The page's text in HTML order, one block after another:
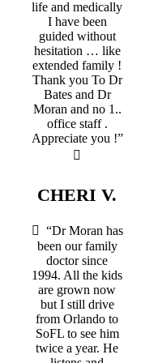
life and medically
I have been
guided without
hesitation … like
extended family !
Thank you To Dr
Bates and Dr
Moran and no 1..
office staff .
Appreciate you !”
CHERI V.
“Dr Moran has
been our family
doctor since
1994. All the kids
are grown now
but I still drive
from Orlando to
SoFL to see him
twice a year. He